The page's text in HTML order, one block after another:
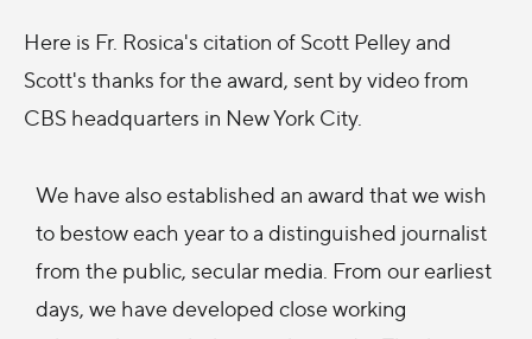
Here is Fr. Rosica's citation of Scott Pelley and
Scott's thanks for the award, sent by video from
CBS headquarters in New York City.
We have also established an award that we wish
to bestow each year to a distinguished journalist
from the public, secular media. From our earliest
days, we have developed close working